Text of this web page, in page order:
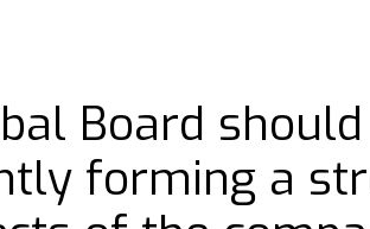
Board
forming a